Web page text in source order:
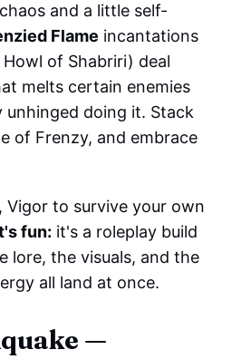
and a little self-
Flame incantations
of Shabriri) deal
melts certain enemies
unhinged doing it. Stack
of Frenzy, and embrace
Vigor to survive your own
fun: it's a roleplay build
the visuals, and the
all land at once.
—